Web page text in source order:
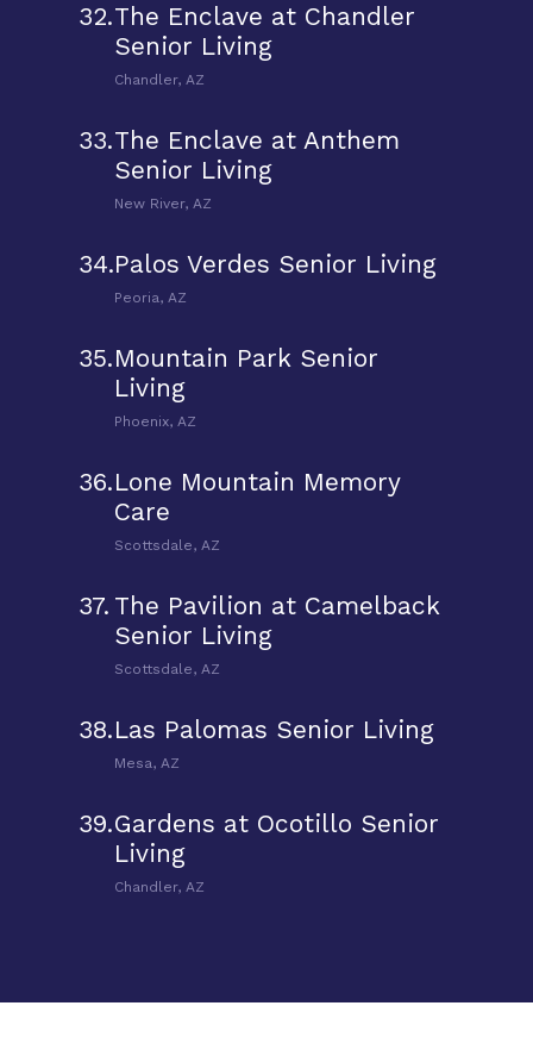
32.The Enclave at Chandler
Senior Living
Chandler, AZ
33.The Enclave at Anthem
Senior Living
New River, AZ
34.Palos Verdes Senior Living
Peoria, AZ
35.Mountain Park Senior
Living
Phoenix, AZ
36.Lone Mountain Memory
Care
Scottsdale, AZ
37. The Pavilion at Camelback
Senior Living
Scottsdale, AZ
38.Las Palomas Senior Living
Mesa, AZ
39.Gardens at Ocotillo Senior
Living
Chandler, AZ